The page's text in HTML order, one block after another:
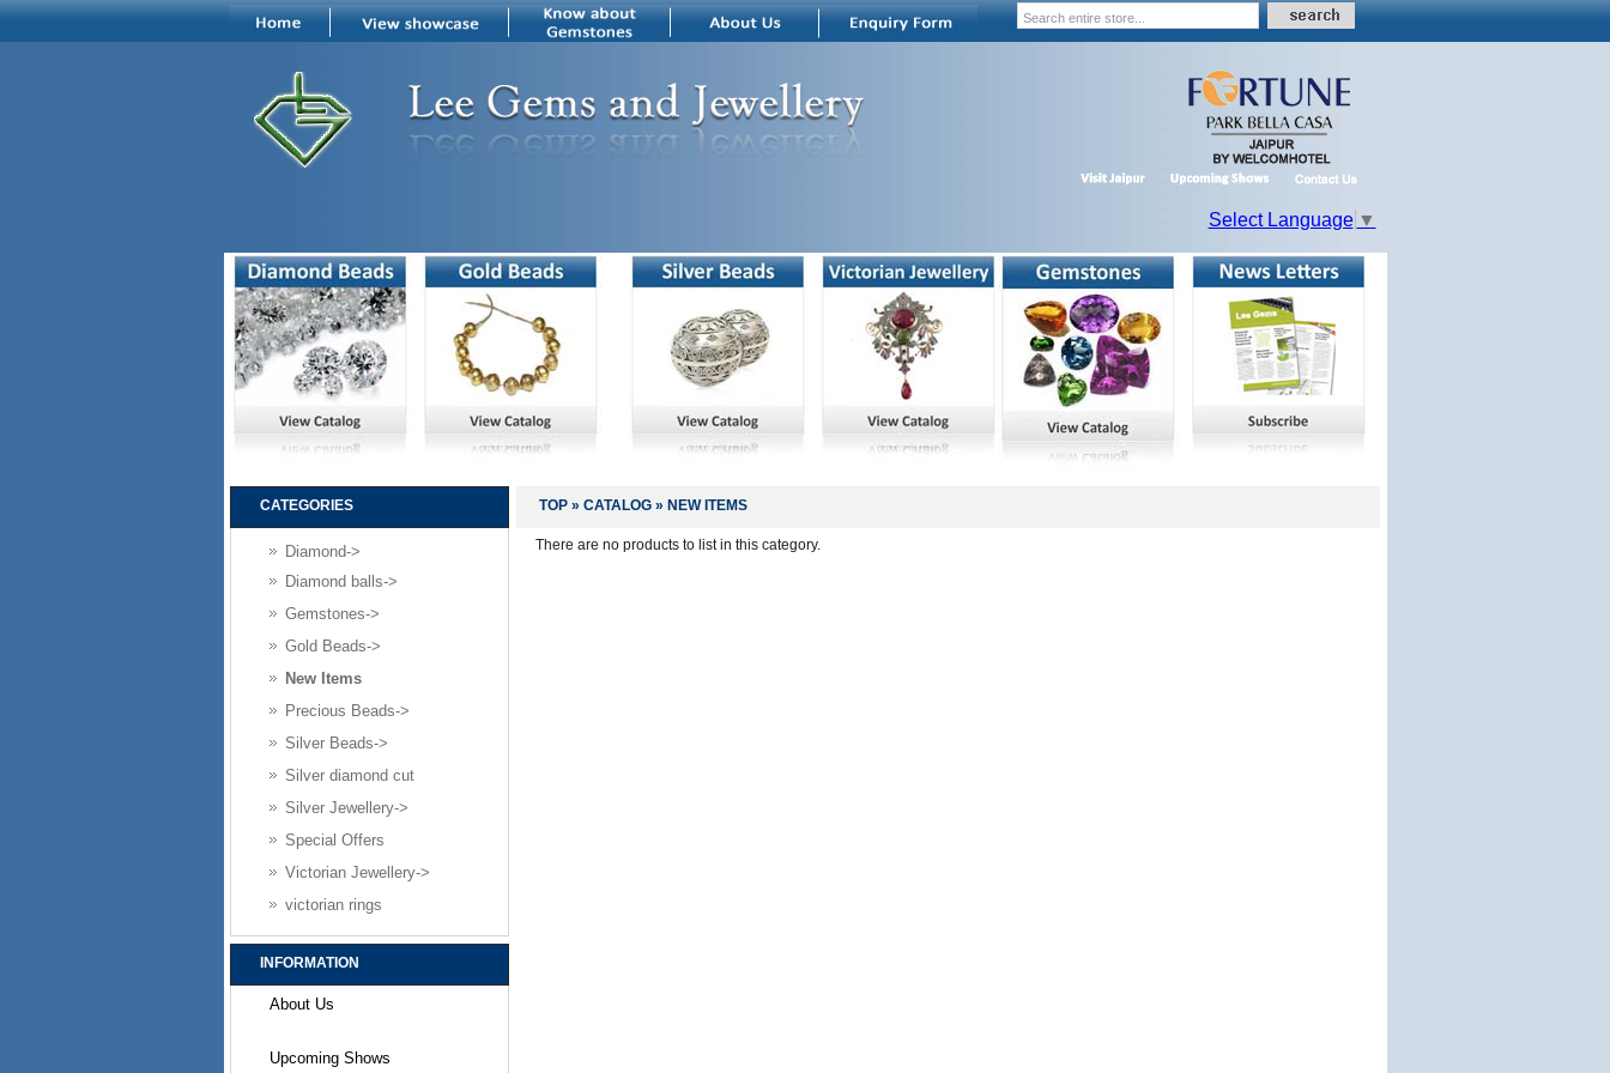
Select Language ▼
CATEGORIES
Diamond->
Diamond balls->
Gemstones->
Gold Beads->
New Items
Precious Beads->
Silver Beads->
Silver diamond cut
Silver Jewellery->
Special Offers
Victorian Jewellery->
victorian rings
INFORMATION
About Us
Upcoming Shows
TOP» CATALOG» NEW ITEMS
There are no products to list in this category.